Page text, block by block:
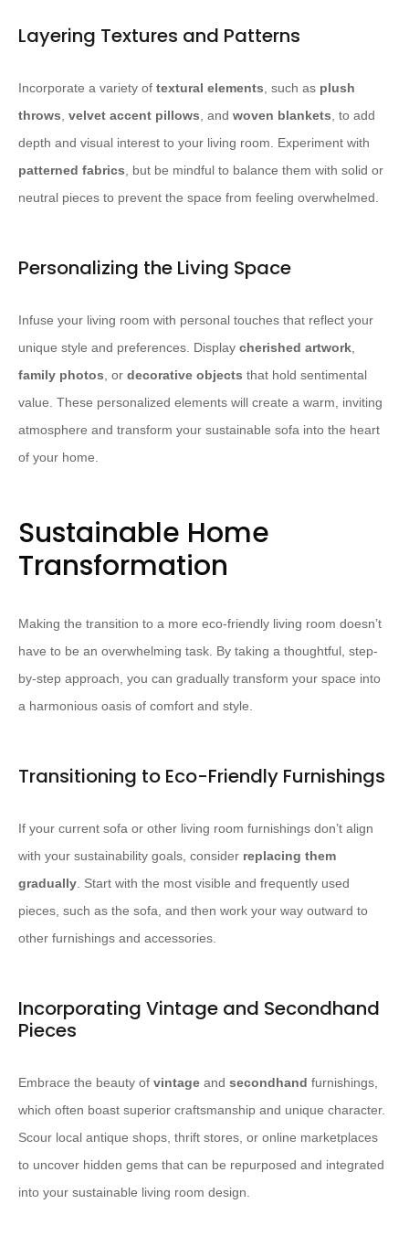
Layering Textures and Patterns
Incorporate a variety of textural elements, such as plush
throws, velvet accent pillows, and woven blankets, to add
depth and visual interest to your living room. Experiment with
patterned fabrics, but be mindful to balance them with solid or
neutral pieces to prevent the space from feeling overwhelmed.
Personalizing the Living Space
Infuse your living room with personal touches that reflect your
unique style and preferences. Display cherished artwork,
family photos, or decorative objects that hold sentimental
value. These personalized elements will create a warm, inviting
atmosphere and transform your sustainable sofa into the heart
of your home.
Sustainable Home
Transformation
Making the transition to a more eco-friendly living room doesn’t
have to be an overwhelming task. By taking a thoughtful, step-
by-step approach, you can gradually transform your space into
a harmonious oasis of comfort and style.
Transitioning to Eco-Friendly Furnishings
If your current sofa or other living room furnishings don’t align
with your sustainability goals, consider replacing them
gradually. Start with the most visible and frequently used
pieces, such as the sofa, and then work your way outward to
other furnishings and accessories.
Incorporating Vintage and Secondhand
Pieces
Embrace the beauty of vintage and secondhand furnishings,
which often boast superior craftsmanship and unique character.
Scour local antique shops, thrift stores, or online marketplaces
to uncover hidden gems that can be repurposed and integrated
into your sustainable living room design.